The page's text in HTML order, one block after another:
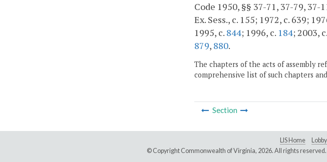
Code 1950, §§ 37-71, 37-79, 37-
Ex. Sess., c. 155; 1972, c. 639;
1995, c. 844; 1996, c. 184; 2003, c.
879, 880.
The chapters of the acts of assembly
comprehensive list of such chapters
Section
LIS Home
© Copyright Commonwealth of Virginia, 2026. All rights